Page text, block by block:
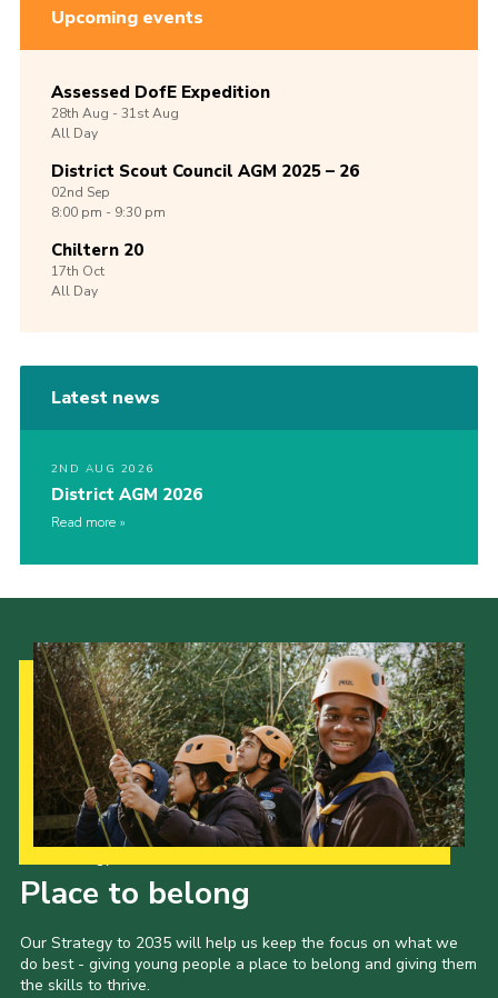
Upcoming events
Assessed DofE Expedition
28th Aug -31stAug
All Day
District Scout Council AGM 2025 – 26
02nd Sep
8:00 pm - 9:30 pm
Chiltern 20
17th Oct
All Day
Latest news
2ND AUG 2026
District AGM 2026
Read more
Place to belong
Our Strategy to 2035 will help us keep the focus on what we
do best - giving young people a place to belong and giving them
the skills to thrive.